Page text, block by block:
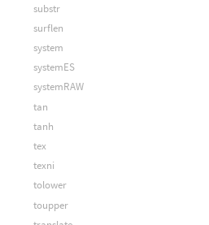
substr
surflen
system
systemES
systemRAW
tan
tanh
tex
texni
tolower
toupper